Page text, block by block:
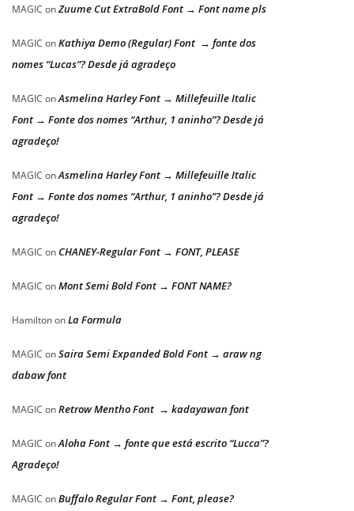
MAGIC onZuume Cut ExtraBold Font → Font name pls
MAGIC onKathiya Demo (Regular) Font → fonte dos
nomes “Lucas”? Desde já agradeço
MAGIC onAsmelina Harley Font → Millefeuille Italic
Font → Fonte dos nomes “Arthur, 1 aninho”? Desde já
agradeço!
MAGIC onAsmelina Harley Font → Millefeuille Italic
Font → Fonte dos nomes “Arthur, 1 aninho”? Desde já
agradeço!
MAGIC on CHANEY-Regular Font → FONT, PLEASE
MAGIC onMont Semi Bold Font → FONT NAME?
HamiltononLa Formula
MAGIC onSaira Semi Expanded Bold Font → araw ng
dabaw font
MAGIC onRetrow Mentho Font → kadayawan font
MAGIC onAloha Font → fonte que está escrito “Lucca”?
Agradeço!
MAGIC onBuffalo Regular Font → Font, please?